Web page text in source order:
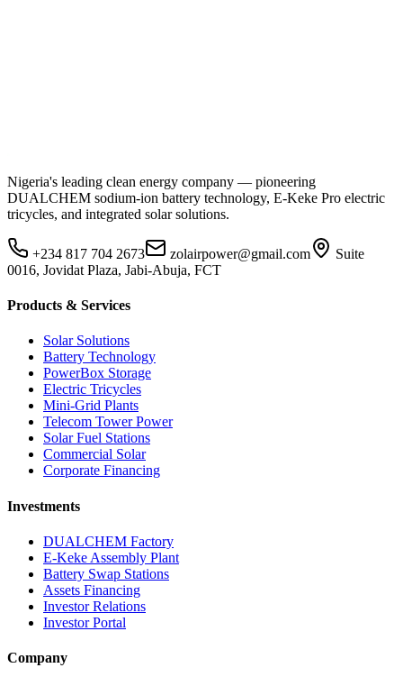
Nigeria's leading clean energy company — pioneering
DUALCHEM sodium-ion battery technology, E-Keke Pro electric
tricycles, and integrated solar solutions.
+234 817 704 2673 zolairpower@gmail.com
Suite
0016, Jovidat Plaza, Jabi-Abuja, FCT
Products & Services
Solar Solutions
Battery Technology
PowerBox Storage
Electric Tricycles
Mini-Grid Plants
Telecom Tower Power
Solar Fuel Stations
Commercial Solar
Corporate Financing
Investments
DUALCHEM Factory
E-Keke Assembly Plant
Battery Swap Stations
Assets Financing
Investor Relations
Investor Portal
Company